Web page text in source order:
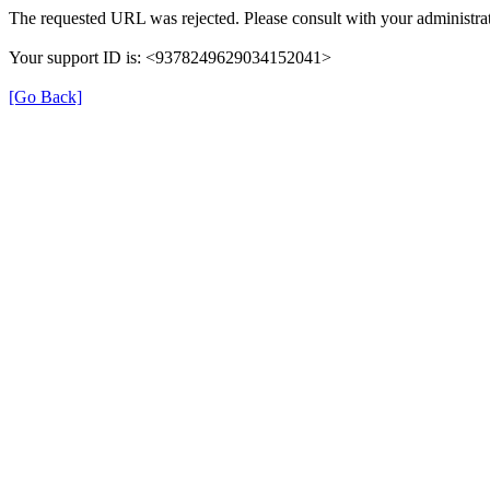
The requested URL was rejected. Please consult with your
Your support ID is: <9378249629034152041>
[Go Back]